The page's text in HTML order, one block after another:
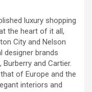
luxury shopping
the heart of it all,
City and Nelson
designer brands
and Cartier.
of Europe and the
interiors and